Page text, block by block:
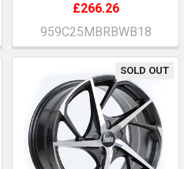
£266.26
959C25MBRBWB18
SOLD OUT